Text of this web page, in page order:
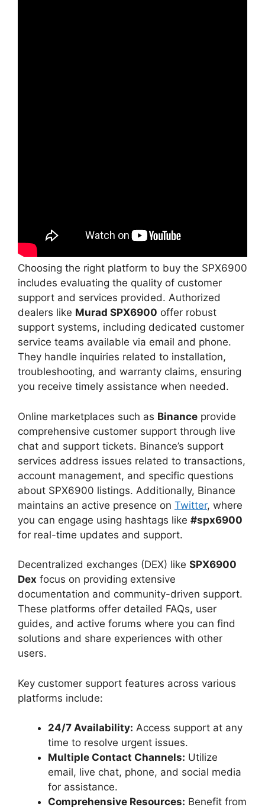
Choosing the right platform to buy the SPX6900
includes evaluating the quality of customer
support and services provided. Authorized
dealers like Murad SPX6900 offer robust
support systems, including dedicated customer
service teams available via email and phone.
They handle inquiries related to installation,
troubleshooting, and warranty claims, ensuring
you receive timely assistance when needed.
Online marketplaces such as Binance provide
comprehensive customer support through live
chat and support tickets. Binance’s support
services address issues related to transactions,
account management, and specific questions
about SPX6900 listings. Additionally, Binance
maintains an active presence on Twitter, where
you can engage using hashtags like #spx6900
for real-time updates and support.
Decentralized exchanges (DEX) like SPX6900
Dex focus on providing extensive
documentation and community-driven support.
These platforms offer detailed FAQs, user
guides, and active forums where you can find
solutions and share experiences with other
users.
Key customer support features across various
platforms include:
24/7 Availability: Access support at any
time to resolve urgent issues.
Multiple Contact Channels: Utilize
email, live chat, phone, and social media
for assistance.
Comprehensive Resources: Benefit from